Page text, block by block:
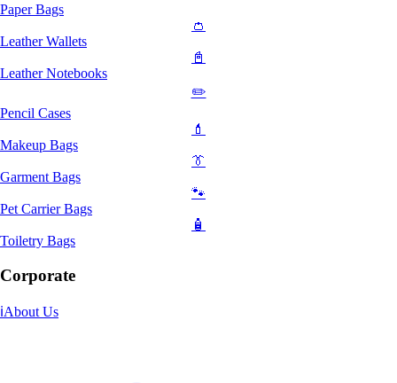
Paper Bags
👛
Leather Wallets
📓
Leather Notebooks
✏️
Pencil Cases
💄
Makeup Bags
👔
Garment Bags
🐾
Pet Carrier Bags
🧴
Toiletry Bags
Corporate
ℹ️About Us